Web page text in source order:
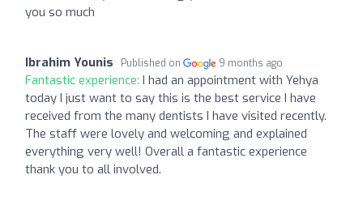
you so much
Ibrahim Younis Published on 9 months ago
Fantastic experience: I had an appointment with Yehya
today I just want to say this is the best service I have
received from the many dentists I have visited recently.
The staff were lovely and welcoming and explained
everything very well! Overall a fantastic experience
thank you to all involved.